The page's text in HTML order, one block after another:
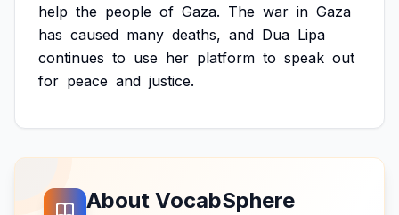
help the people of Gaza. The war in Gaza
has caused many deaths, and Dua Lipa
continues to use her platform to speak out
for peace and justice.
About VocabSphere